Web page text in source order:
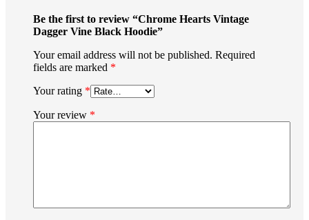
Be the first to review “Chrome Hearts Vintage
Dagger Vine Black Hoodie”
Your email address will not be published. Required
fields are marked *
Your rating *
Your review *